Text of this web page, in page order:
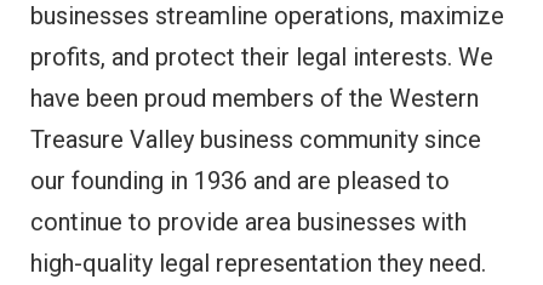
businesses streamline operations, maximize
profits, and protect their legal interests. We
have been proud members of the Western
Treasure Valley business community since
our founding in 1936 and are pleased to
continue to provide area businesses with
high-quality legal representation they need.